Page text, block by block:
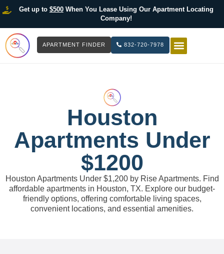
Get up to $500When You Lease Using Our Apartment Locating
Company!
APARTMENT FINDER 832-720-7978
Houston
Apartments Under
$1200
Houston Apartments Under $1,200 by Rise Apartments. Find
affordable apartments in Houston, TX. Explore our budget-
friendly options, offering comfortable living spaces,
convenient locations, and essential amenities.